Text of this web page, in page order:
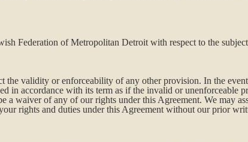
Federation of Metropolitan Detroit with respect to the
validity or enforceability of any other provision. In the
in accordance with its term as if the invalid or unenforceable
waiver of any of our rights under this Agreement. We may
rights and duties under this Agreement without our prior